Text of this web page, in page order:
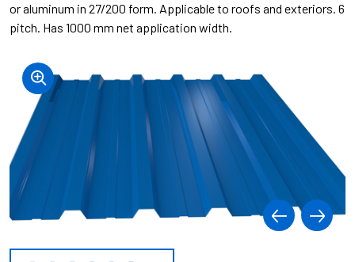
or aluminum in 27/200 form. Applicable to roofs and exteriors. 6
pitch. Has 1000 mm net application width.